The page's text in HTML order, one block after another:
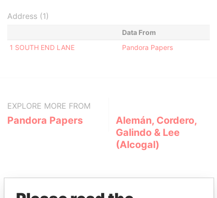
Address (1)
Data From
1 SOUTH END LANE
Pandora Papers
EXPLORE MORE FROM
Pandora Papers
Alemán, Cordero,
Galindo & Lee
(Alcogal)